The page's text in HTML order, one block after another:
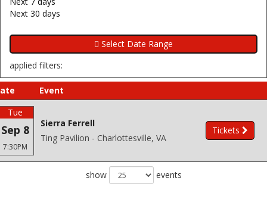
Next 30 days
applied filters:
Event
Tue
Sep 8
7:30PM
Sierra Ferrell
Ting Pavilion - Charlottesville, VA
Tickets
show events